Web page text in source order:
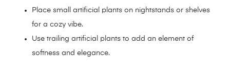
Place small artificial plants on nightstands or shelves
for a cozy vibe.
Use trailing artificial plants to add an element of
softness and elegance.